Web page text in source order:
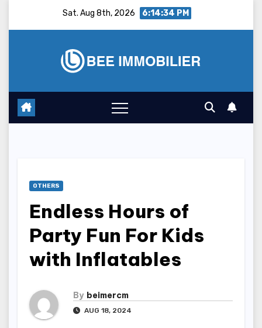
Sat. Aug 8th, 2026 6:14:35 PM
OTHERS
Endless Hours of
Party Fun For Kids
with Inflatables
By beimercm
AUG 18, 2024